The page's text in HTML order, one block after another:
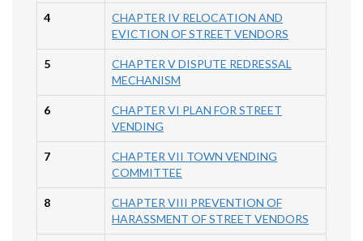
4
CHAPTER IV RELOCATION AND
EVICTION OF STREET VENDORS
5
CHAPTER V DISPUTE REDRESSAL
MECHANISM
6
CHAPTER VI PLAN FOR STREET
VENDING
7
CHAPTER VII TOWN VENDING
COMMITTEE
8
CHAPTER VIII PREVENTION OF
HARASSMENT OF STREET VENDORS